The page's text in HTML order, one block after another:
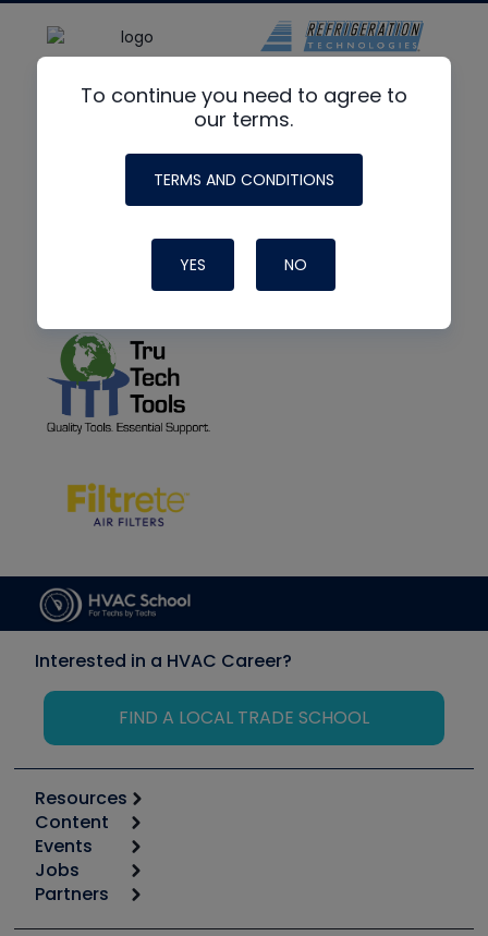
To continue you need to agree to
our terms.
TERMS AND CONDITIONS
YES NO
Interested in a HVAC Career?
FIND A LOCAL TRADE SCHOOL
Resources
Calculators
Tool list
Apps
Great Books
Content
Start
Podcasts
Events
6th Annual HVAC/R Training Symposium
Jobs
Job Posts
Partners